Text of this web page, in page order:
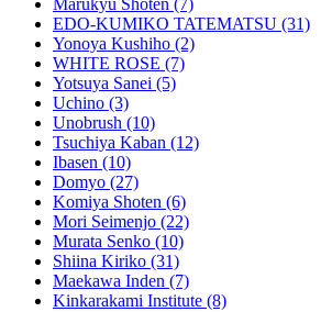
Marukyu Shoten (7)
EDO-KUMIKO TATEMATSU (31)
Yonoya Kushiho (2)
WHITE ROSE (7)
Yotsuya Sanei (5)
Uchino (3)
Unobrush (10)
Tsuchiya Kaban (12)
Ibasen (10)
Domyo (27)
Komiya Shoten (6)
Mori Seimenjo (22)
Murata Senko (10)
Shiina Kiriko (31)
Maekawa Inden (7)
Kinkarakami Institute (8)